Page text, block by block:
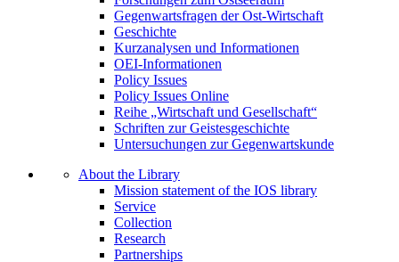
Gegenwartsfragen der Ost-Wirtschaft
Geschichte
Kurzanalysen und Informationen
OEI-Informationen
Policy Issues
Policy Issues Online
Reihe „Wirtschaft und Gesellschaft“
Schriften zur Geistesgeschichte
Untersuchungen zur Gegenwartskunde
About the Library
Mission statement of the IOS library
Service
Collection
Research
Partnerships